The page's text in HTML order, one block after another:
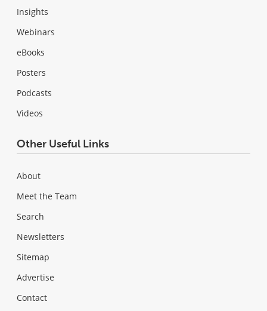
Insights
Webinars
eBooks
Posters
Podcasts
Videos
Other Useful Links
About
Meet the Team
Search
Newsletters
Sitemap
Advertise
Contact